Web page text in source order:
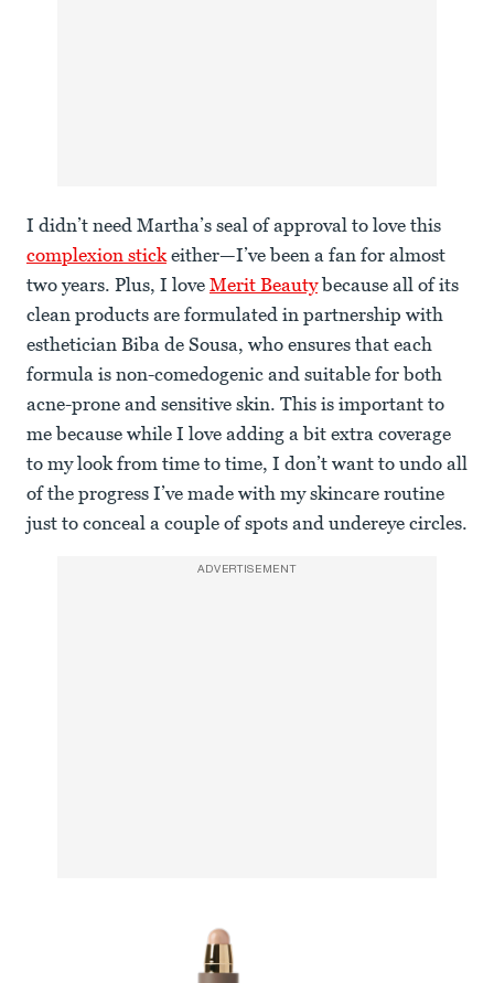
I didn’t need Martha’s seal of approval to love this
complexion stickeither—I’ve been a fan for almost
two years. Plus, I love Merit Beautybecause all of its
clean products are formulated in partnership with
esthetician Biba de Sousa, who ensures that each
formula is non-comedogenic and suitable for both
acne-prone and sensitive skin. This is important to
me because while I love adding a bit extra coverage
to my look from time to time, I don’t want to undo all
of the progress I’ve made with my skincare routine
just to conceal a couple of spots and undereye circles.
ADVERTISEMENT